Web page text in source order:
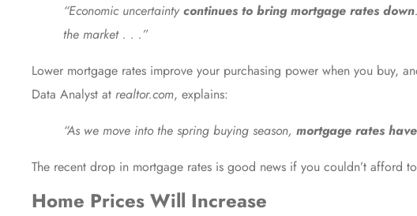
“Economic uncertaintycontinues to bring mortgage rates down
the market . . .”
Lower mortgage rates improve your purchasing power when you buy,
Data Analyst at realtor.com, explains:
“As we move into the spring buying season, mortgage rates
The recent drop in mortgage rates is good news if you couldn’t afford
Home Prices Will Increase